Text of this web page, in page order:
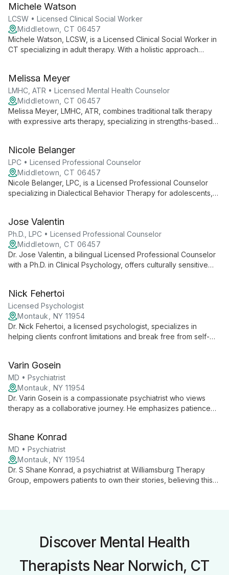
towards mental wellness and purposeful living through
personalized coaching and transformative strategies.
Michele Watson
LCSW • Licensed Clinical Social Worker
Middletown, CT 06457
Michele Watson, LCSW, is a Licensed Clinical Social Worker in
CT specializing in adult therapy. With a holistic approach
healing and growth.
Melissa Meyer
LMHC, ATR • Licensed Mental Health Counselor
Middletown, CT 06457
Melissa Meyer, LMHC, ATR, combines traditional talk therapy
with expressive arts therapy, specializing in strengths-based
clients to explore empowerment, self-compassion, and
personal growth.
Nicole Belanger
LPC • Licensed Professional Counselor
Middletown, CT 06457
Nicole Belanger, LPC, is a Licensed Professional Counselor
specializing in Dialectical Behavior Therapy for adolescents,
evidence-based care for various psychological challenges.
Jose Valentin
Ph.D., LPC • Licensed Professional Counselor
Middletown, CT 06457
Dr. Jose Valentin, a bilingual Licensed Professional Counselor
with a Ph.D. in Clinical Psychology, offers culturally sensitive
care for all ages.
Nick Fehertoi
Licensed Psychologist
Montauk, NY 11954
Dr. Nick Fehertoi, a licensed psychologist, specializes in
helping clients confront limitations and break free from self-
growth and authenticity.
Varin Gosein
MD • Psychiatrist
Montauk, NY 11954
Dr. Varin Gosein is a compassionate psychiatrist who views
therapy as a collaborative journey. He emphasizes patience
approach combines medical expertise with a deep
commitment to supporting his patients' growth and healing.
Shane Konrad
MD • Psychiatrist
Montauk, NY 11954
Dr. S Shane Konrad, a psychiatrist at Williamsburg Therapy
Group, empowers patients to own their stories, believing this
Discover Mental Health
Therapists Near Norwich, CT